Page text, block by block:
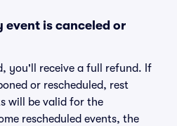
event is canceled or
you'll receive a full refund. If
or rescheduled, rest
will be valid for the
rescheduled events, the